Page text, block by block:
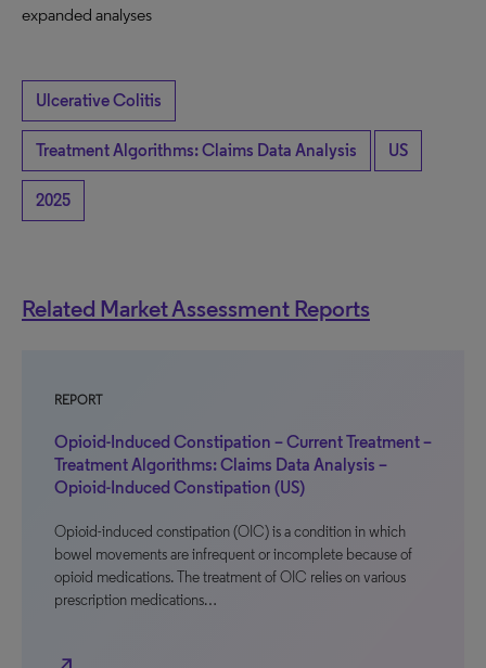
expanded analyses
Ulcerative Colitis
Treatment Algorithms: Claims Data Analysis US
2025
Related Market Assessment Reports
REPORT
Opioid-Induced Constipation – Current Treatment –
Treatment Algorithms: Claims Data Analysis –
Opioid-Induced Constipation (US)
Opioid-induced constipation (OIC) is a condition in which
bowel movements are infrequent or incomplete because of
opioid medications. The treatment of OIC relies on various
prescription medications…